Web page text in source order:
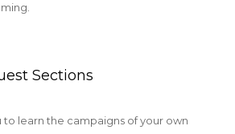
Sections
to learn the campaigns of your own